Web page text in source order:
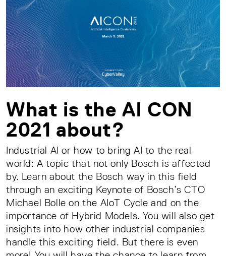
What is the AI CON
2021 about?
Industrial AI or how to bring AI to the real
world: A topic that not only Bosch is affected
by. Learn about the Bosch way in this field
through an exciting Keynote of Bosch’s CTO
Michael Bolle on the AIoT Cycle and on the
importance of Hybrid Models. You will also get
insights into how other industrial companies
handle this exciting field. But there is even